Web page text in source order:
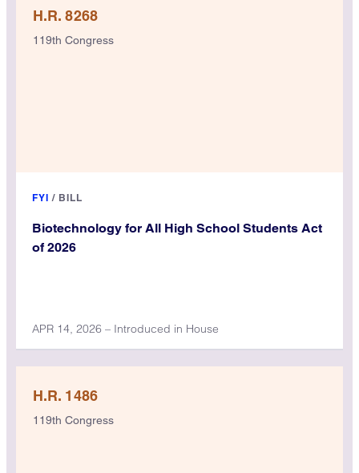
H.R. 8268
119th Congress
FYI / BILL
Biotechnology for All High School Students Act
of 2026
APR 14, 2026 – Introduced in House
H.R. 1486
119th Congress